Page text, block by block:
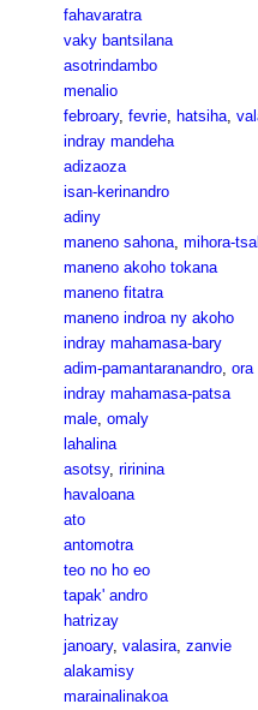
fahavaratra
vaky bantsilana
asotrindambo
menalio
febroary, fevrie, hatsiha,
indray mandeha
adizaoza
isan-kerinandro
adiny
maneno sahona, mihora-
maneno akoho tokana
maneno fitatra
maneno indroa ny akoho
indray mahamasa-bary
adim-pamantaranandro, ora
indray mahamasa-patsa
male, omaly
lahalina
asotsy, ririnina
havaloana
ato
antomotra
teo no ho eo
tapak' andro
hatrizay
janoary, valasira, zanvie
alakamisy
marainalinakoa